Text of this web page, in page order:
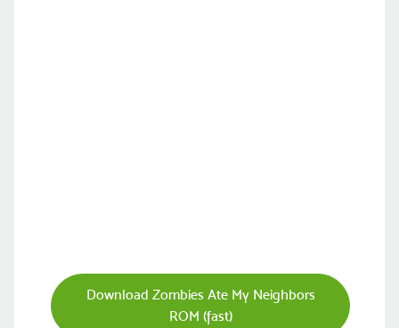
Download Zombies Ate My Neighbors
ROM (fast)